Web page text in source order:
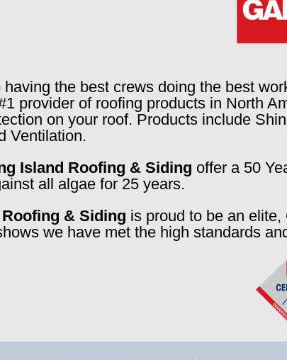
having the best crews doing the best
provider of roofing products in North
on your roof. Products include
Ventilation.
Island Roofing & Siding offer a 50
all algae for 25 years.
& Siding is proud to be an
we have met the high standards